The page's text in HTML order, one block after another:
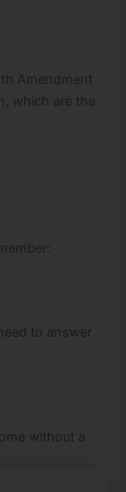
th Amendment
which are the
to answer
without a